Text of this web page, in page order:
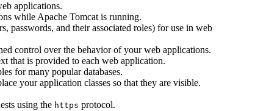
applications.
while Apache Tomcat is running.
passwords, and their associated roles) for use in web
control over the behavior of your web applications.
that is provided to each web application.
for many popular databases.
your application classes so that they are visible.
using the https protocol.